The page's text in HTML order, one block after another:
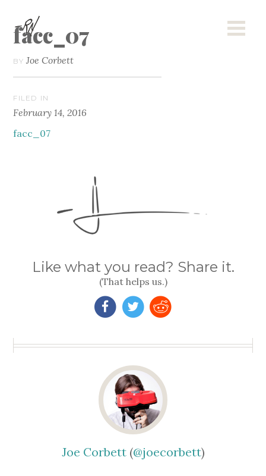
facc_07
BY Joe Corbett
FILED IN
February 14, 2016
facc_07
Like what you read? Share it.
(That helps us.)
Joe Corbett(@joecorbett)